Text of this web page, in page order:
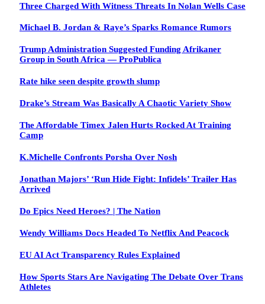
Three Charged With Witness Threats In Nolan Wells Case
Michael B. Jordan & Raye’s Sparks Romance Rumors
Trump Administration Suggested Funding Afrikaner
Group in South Africa — ProPublica
Rate hike seen despite growth slump
Drake’s Stream Was Basically A Chaotic Variety Show
The Affordable Timex Jalen Hurts Rocked At Training
Camp
K.Michelle Confronts Porsha Over Nosh
Jonathan Majors’ ‘Run Hide Fight: Infidels’ Trailer Has
Arrived
Do Epics Need Heroes? | The Nation
Wendy Williams Docs Headed To Netflix And Peacock
EU AI Act Transparency Rules Explained
How Sports Stars Are Navigating The Debate Over Trans
Athletes